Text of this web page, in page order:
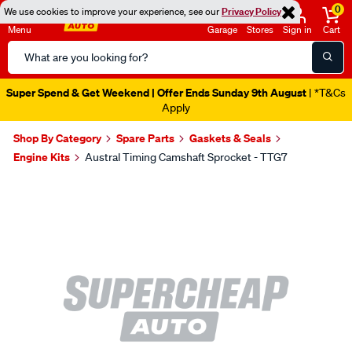
We use cookies to improve your experience, see ourPrivacy Policy
Menu
Search
Catalog
Garage Stores Sign in
0
Cart
Super Spend & Get Weekend | Offer Ends Sunday 9th August | *T&Cs
Apply
Shop By Category Spare Parts
Gaskets & Seals
Engine Kits
Austral Timing Camshaft Sprocket - TTG7